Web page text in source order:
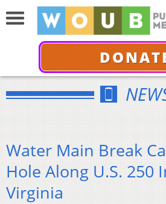
Water Main Break
Hole Along U.S. 250
Virginia